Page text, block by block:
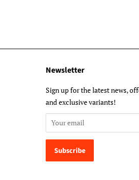
Newsletter
Sign up for the latest news,
and exclusive variants!